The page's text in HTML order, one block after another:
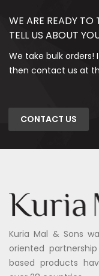
WE ARE READY TO
TELL US ABOUT
We take bulk
then contact us at
CONTACT US
Kuria Mal & Sons
oriented
based products